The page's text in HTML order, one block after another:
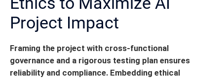
Project Impact
Framing the project with cross-functional
governance and a rigorous testing plan ensures
reliability and compliance. Embedding ethical